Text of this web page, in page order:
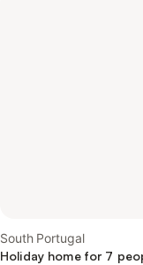
South Portugal
Holiday home for 7